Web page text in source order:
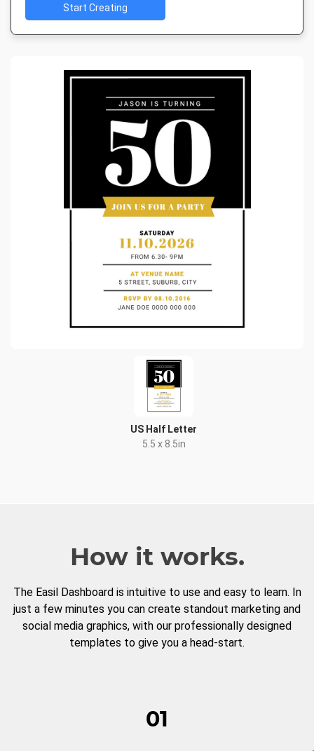
US Half Letter
5.5 x 8.5in
Start Creating
How it works.
The Easil Dashboard is intuitive to use and easy to learn. In
just a few minutes you can create standout marketing and
social media graphics, with our professionally designed
templates to give you a head-start.
01